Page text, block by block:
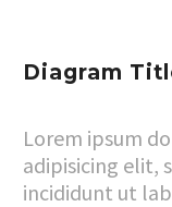
Diagram
Lorem ipsum
adipisicing elit,
incididunt ut